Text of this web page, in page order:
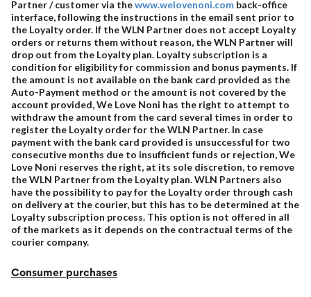
Partner / customer via thewww.welovenoni.com back-office
interface, following the instructions in the email sent prior to
the Loyalty order. If the WLN Partner does not accept Loyalty
orders or returns them without reason, the WLN Partner will
drop out from the Loyalty plan. Loyalty subscription is a
condition for eligibility for commission and bonus payments. If
the amount is not available on the bank card provided as the
Auto-Payment method or the amount is not covered by the
account provided, We Love Noni has the right to attempt to
withdraw the amount from the card several times in order to
register the Loyalty order for the WLN Partner. In case
payment with the bank card provided is unsuccessful for two
consecutive months due to insufficient funds or rejection, We
Love Noni reserves the right, at its sole discretion, to remove
the WLN Partner from the Loyalty plan. WLN Partners also
have the possibility to pay for the Loyalty order through cash
on delivery at the courier, but this has to be determined at the
Loyalty subscription process. This option is not offered in all
of the markets as it depends on the contractual terms of the
courier company.
Consumer purchases